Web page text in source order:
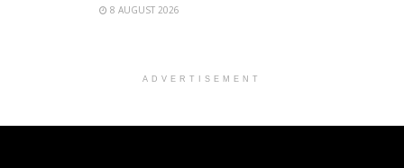
8 AUGUST 2026
ADVERTISEMENT